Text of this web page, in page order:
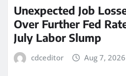
Unexpected Job
Over Further Fed
July Labor Slump
cdceditor Aug 7, 2026